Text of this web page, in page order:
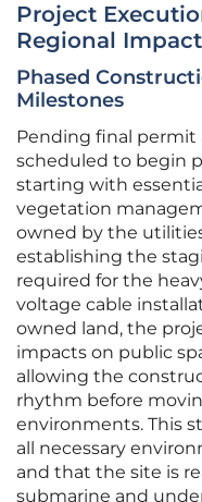
Project
Regional Impact
Phased
Milestones
Pending final permit
scheduled to begin
starting with
vegetation
owned by the
establishing the
required for the
voltage cable
owned land, the
impacts on public
allowing the
rhythm before
environments. This
all necessary
and that the site is
submarine and